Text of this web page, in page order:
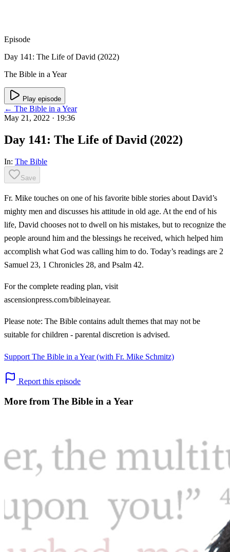
Episode
Day 141: The Life of David (2022)
The Bible in a Year
Play episode
← The Bible in a Year
May 21, 2022 · 19:36
Day 141: The Life of David (2022)
In: The Bible
Save
Fr. Mike touches on one of his favorite bible stories about David’s
mighty men and discusses his attitude in old age. At the end of his
life, David chooses not to dwell on his mistakes, but to recognize the
people around him and the blessings he received, which helped him
accomplish what God was calling him to do. Today’s readings are 2
Samuel 23, 1 Chronicles 28, and Psalm 42.
For the complete reading plan, visit
ascensionpress.com/bibleinayear.
Please note: The Bible contains adult themes that may not be
suitable for children - parental discretion is advised.
Support The Bible in a Year (with Fr. Mike Schmitz)
Report this episode
More from The Bible in a Year